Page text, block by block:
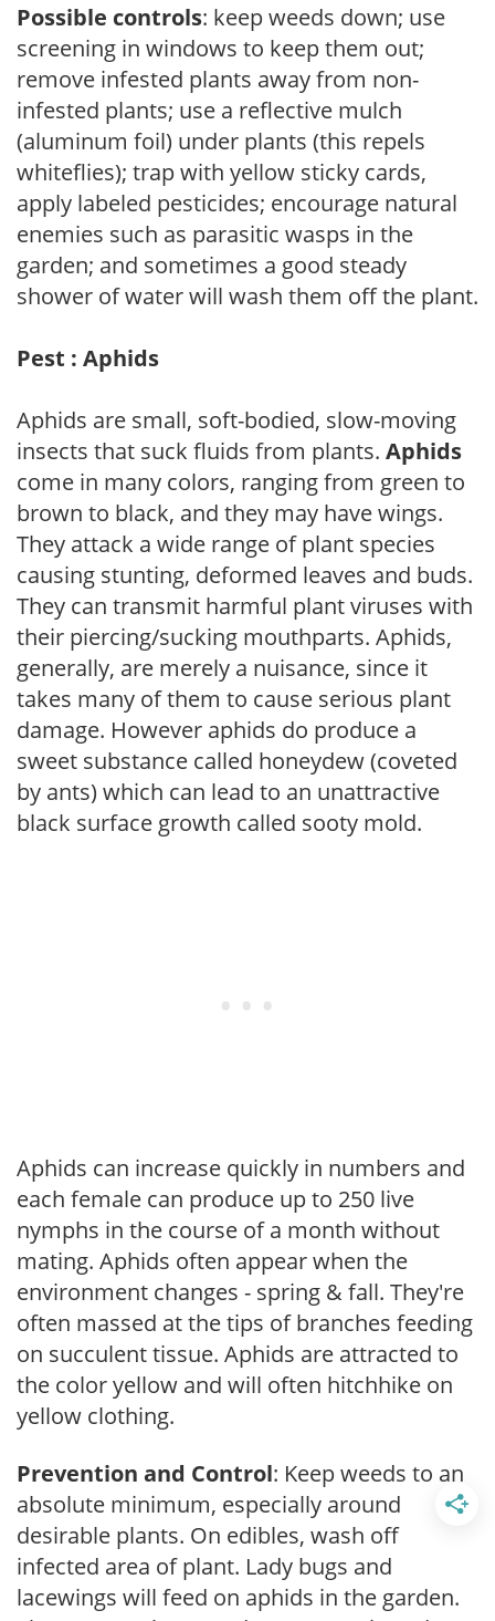
Possible controls: keep weeds down; use
screening in windows to keep them out;
remove infested plants away from non-
infested plants; use a reflective mulch
(aluminum foil) under plants (this repels
whiteflies); trap with yellow sticky cards,
apply labeled pesticides; encourage natural
enemies such as parasitic wasps in the
garden; and sometimes a good steady
shower of water will wash them off the plant.
Pest : Aphids
Aphids are small, soft-bodied, slow-moving
insects that suck fluids from plants. Aphids
come in many colors, ranging from green to
brown to black, and they may have wings.
They attack a wide range of plant species
causing stunting, deformed leaves and buds.
They can transmit harmful plant viruses with
their piercing/sucking mouthparts. Aphids,
generally, are merely a nuisance, since it
takes many of them to cause serious plant
damage. However aphids do produce a
sweet substance called honeydew (coveted
by ants) which can lead to an unattractive
black surface growth called sooty mold.
Aphids can increase quickly in numbers and
each female can produce up to 250 live
nymphs in the course of a month without
mating. Aphids often appear when the
environment changes - spring & fall. They're
often massed at the tips of branches feeding
on succulent tissue. Aphids are attracted to
the color yellow and will often hitchhike on
yellow clothing.
Prevention and Control: Keep weeds to an
absolute minimum, especially around
desirable plants. On edibles, wash off
infected area of plant. Lady bugs and
lacewings will feed on aphids in the garden.